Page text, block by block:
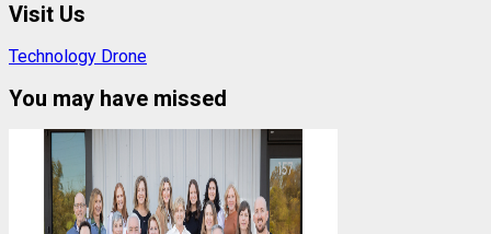
Visit Us
Technology Drone
You may have missed